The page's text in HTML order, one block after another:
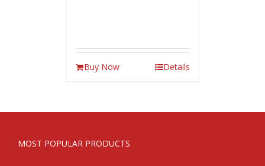
Buy Now Details
MOST POPULAR PRODUCTS